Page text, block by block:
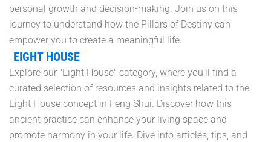
personal growth and decision-making. Join us on this
journey to understand how the Pillars of Destiny can
empower you to create a meaningful life.
EIGHT HOUSE
Explore our "Eight House" category, where you'll find a
curated selection of resources and insights related to the
Eight House concept in Feng Shui. Discover how this
ancient practice can enhance your living space and
promote harmony in your life. Dive into articles, tips, and